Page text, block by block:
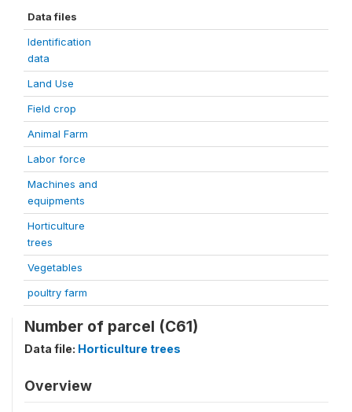
Data files
Identification
data
Land Use
Field crop
Animal Farm
Labor force
Machines and
equipments
Horticulture
trees
Vegetables
poultry farm
Number of parcel (C61)
Data file: Horticulture trees
Overview